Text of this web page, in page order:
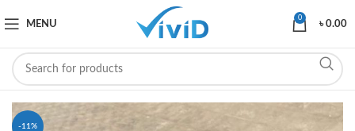
MENU
0
৳0.00
-11%